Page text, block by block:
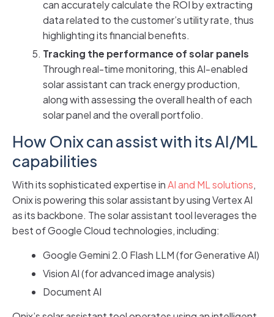
can accurately calculate the ROI by extracting
data related to the customer’s utility rate, thus
highlighting its financial benefits.
Tracking the performance of solar panels
Through real-time monitoring, this AI-enabled
solar assistant can track energy production,
along with assessing the overall health of each
solar panel and the overall portfolio.
How Onix can assist with its AI/ML
capabilities
With its sophisticated expertise inAI and ML solutions,
Onix is powering this solar assistant by using Vertex AI
as its backbone. The solar assistant tool leverages the
best of Google Cloud technologies, including:
Google Gemini 2.0 Flash LLM (for Generative AI)
Vision AI (for advanced image analysis)
Document AI